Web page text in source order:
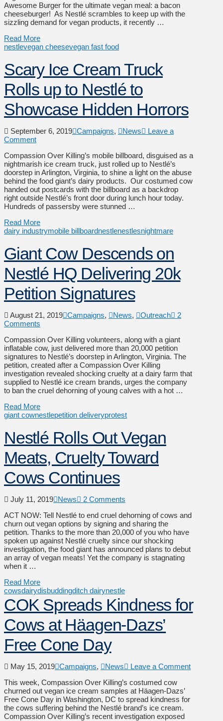
Awesome Burger for the ultimate vegan meal: a bacon
cheeseburger! As Nestlé scrambles to keep up with the
sizzling demand for vegan products, it recently …
Read More
nestlevegan cheesevegan fast food
Scary Ice Cream Truck
Rolls up to Nestlé to
Showcase Hidden Horrors
September 6, 2019 Campaigns, News
Leave a
Comment
Compassion Over Killing’s mobile billboard, disguised as a
nightmarish ice cream truck, just rolled up to Nestlé’s
doorstep in Arlington, Virginia, to shine a light on the abuse
behind the food giant’s dairy products. Our costumed cow
handed out postcards with the billboard as a backdrop
right outside Nestlé’s front door during lunch hour today.
Hundreds of passersby were stunned …
Read More
dairy industrymobile billboardnestlenestlesnightmare
Giant Cow Descends on
Nestlé HQ Delivering 20k
Petition Signatures
August 21, 2019 Campaigns, News, Outreach
2
Comments
Compassion Over Killing volunteers, along with a giant
inflatable cow, just delivered more than 20,000 petition
signatures to Nestlé’s doorstep in Arlington, Virginia. The
petition, created after a Compassion Over Killing
investigation revealed shocking cruelty at a dairy farm that
supplied to Nestlé ice cream brands, urges the company
to ban the cruel dehorning of young calves with a hot …
Read More
giant cownestlepetition deliveryprotest
Nestlé Rolls Out Vegan
Meats, Cruelty Toward
Cows Continues
July 11, 2019 News
2 Comments
ACT NOW: Tell Nestlé to end cruel dehorning of cows and
churn out vegan options by signing and sharing the
petition. Thanks to the more than 20,000 of you who have
spoken up against Nestlé cruelty since our shocking
investigation, the food giant has announced plans to debut
an array of vegan meats! Yet the company is stagnating
when it …
Read More
cowsdairydisbuddingditch dairynestle
COK Spreads Kindness for
Cows at Häagen-Dazs’
Free Cone Day
May 15, 2019 Campaigns, News
Leave a Comment
This week, Compassion Over Killing’s costumed cow
churned out vegan ice cream samples at Häagen-Dazs’
Free Cone Day in Washington, DC to spread kindness for
the cows suffering behind the Nestlé brand’s ice cream.
Compassion Over Killing’s recent investigation exposed